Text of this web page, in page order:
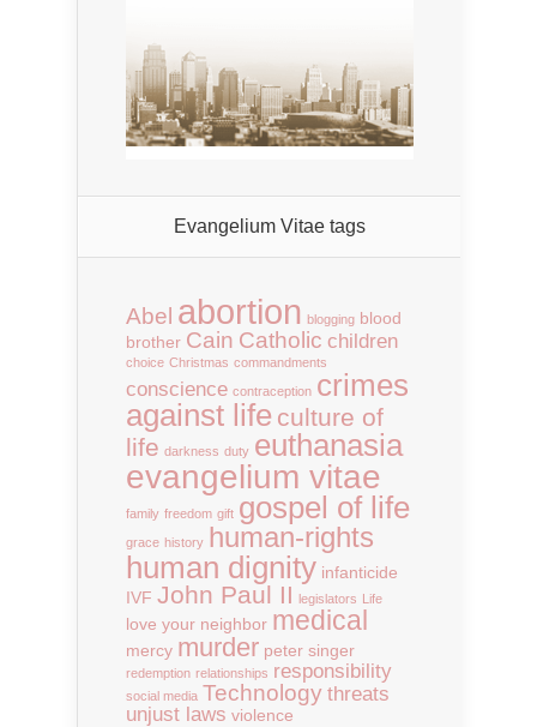
Evangelium Vitae tags
Abel abortion blogging blood
brother Cain Catholic children
choice Christmas commandments
conscience contraception crimes
against life culture of
life darkness duty euthanasia
evangelium vitae
family freedom gift gospel of life
grace history human-rights
human dignity infanticide
IVF John Paul II legislators Life
love your neighbor medical
mercy murder peter singer
redemption relationships responsibility
social media Technology threats
unjust laws violence